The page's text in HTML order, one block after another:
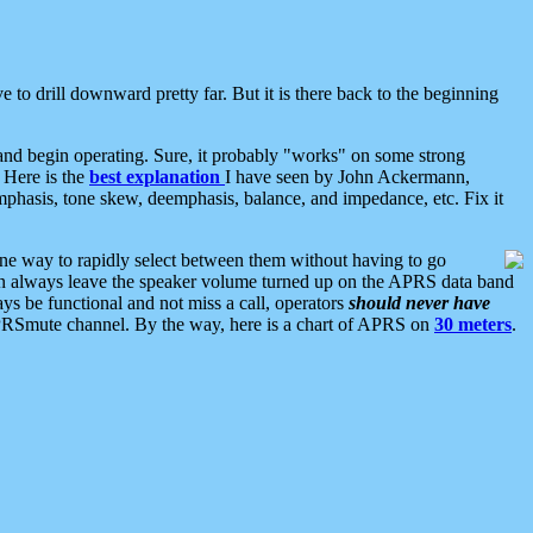
to drill downward pretty far. But it is there back to the beginning
begin operating. Sure, it probably "works" on some strong
is the best explanation I have seen by John Ackermann,
tone skew, deemphasis, balance, and impedance, etc. Fix it
way to rapidly select between them without having to go
leave the speaker volume turned up on the APRS data band
be functional and not miss a call, operators should never have
channel. By the way, here is a chart of APRS on 30 meters.